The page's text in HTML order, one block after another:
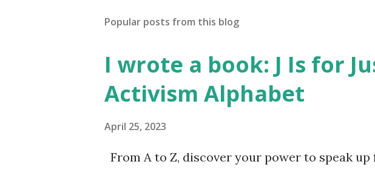
Popular posts from this blog
I wrote a book: J Is for
Activism Alphabet
April 25, 2023
From A to Z, discover your power to speak